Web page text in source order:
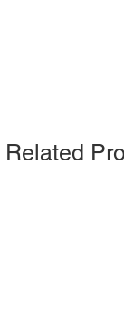
Related